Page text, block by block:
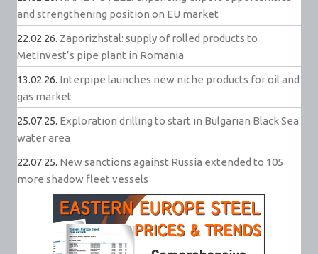
and strengthening position on EU market
22.02.26. Zaporizhstal: supply of rolled products to
Metinvest’s pipe plant in Romania
13.02.26. Interpipe launches new niche products for oil and
gas market
25.07.25. Exploration drilling to start in Bulgarian Black Sea
water area
22.07.25. New sanctions against Russia extended to 105
more shadow fleet vessels